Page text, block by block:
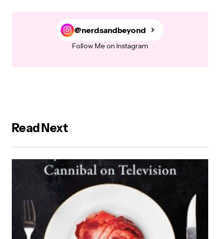
@nerdsandbeyond
Follow Me on Instagram
Read Next